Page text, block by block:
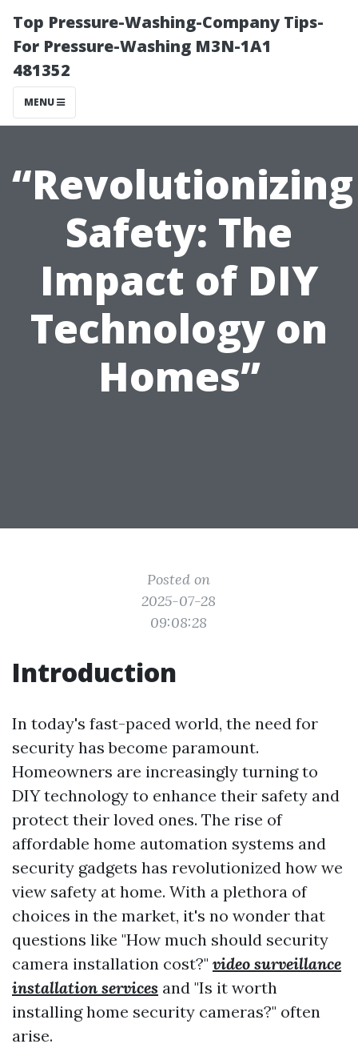
Top Pressure-Washing-Company Tips-
For Pressure-Washing M3N-1A1
481352
MENU
“Revolutionizing
Safety: The
Impact of DIY
Technology on
Homes”
Posted on
2025-07-28
09:08:28
Introduction
In today's fast-paced world, the need for
security has become paramount.
Homeowners are increasingly turning to
DIY technology to enhance their safety and
protect their loved ones. The rise of
affordable home automation systems and
security gadgets has revolutionized how we
view safety at home. With a plethora of
choices in the market, it's no wonder that
questions like "How much should security
camera installation cost?" video surveillance
installation services and "Is it worth
installing home security cameras?" often
arise.